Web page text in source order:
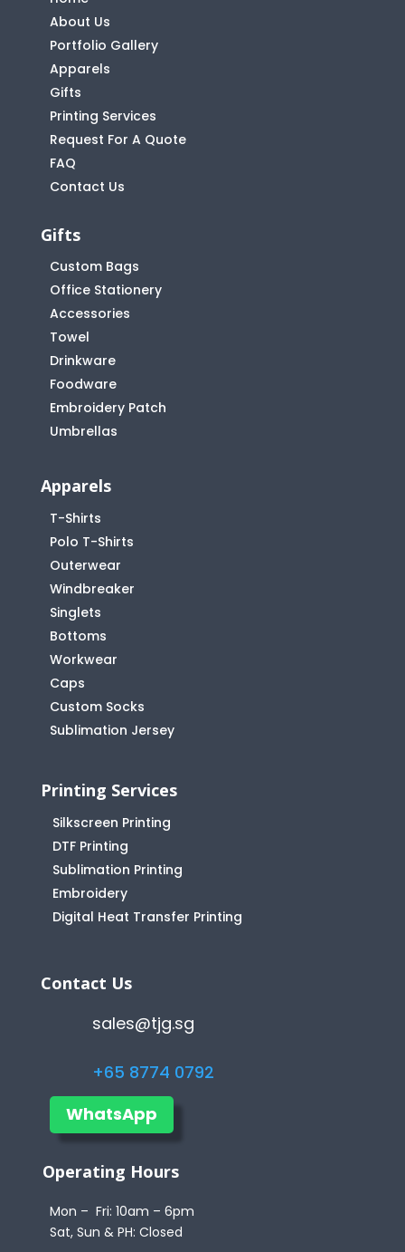
About Us
Portfolio Gallery
Apparels
Gifts
Printing Services
Request For A Quote
FAQ
Contact Us
Gifts
Custom Bags
Office Stationery
Accessories
Towel
Drinkware
Foodware
Embroidery Patch
Umbrellas
Apparels
T-Shirts
Polo T-Shirts
Outerwear
Windbreaker
Singlets
Bottoms
Workwear
Caps
Custom Socks
Sublimation Jersey
Printing Services
Silkscreen Printing
DTF Printing
Sublimation Printing
Embroidery
Digital Heat Transfer Printing
Contact Us
sales@tjg.sg
+65 8774 0792
WhatsApp
Operating Hours
Mon – Fri: 10am – 6pm
Sat, Sun & PH: Closed